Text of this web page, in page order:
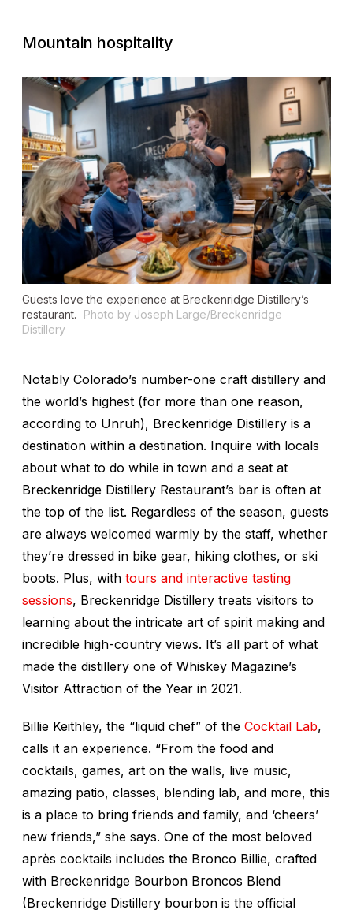
Mountain hospitality
Guests love the experience at Breckenridge Distillery’s
restaurant.
Photo by Joseph Large/Breckenridge
Distillery
Notably Colorado’s number-one craft distillery and
the world’s highest (for more than one reason,
according to Unruh), Breckenridge Distillery is a
destination within a destination. Inquire with locals
about what to do while in town and a seat at
Breckenridge Distillery Restaurant’s bar is often at
the top of the list. Regardless of the season, guests
are always welcomed warmly by the staff, whether
they’re dressed in bike gear, hiking clothes, or ski
boots. Plus, with tours and interactive tasting
sessions, Breckenridge Distillery treats visitors to
learning about the intricate art of spirit making and
incredible high-country views. It’s all part of what
made the distillery one of Whiskey Magazine’s
Visitor Attraction of the Year in 2021.
Billie Keithley, the “liquid chef” of the Cocktail Lab,
calls it an experience. “From the food and
cocktails, games, art on the walls, live music,
amazing patio, classes, blending lab, and more, this
is a place to bring friends and family, and ‘cheers’
new friends,” she says. One of the most beloved
après cocktails includes the Bronco Billie, crafted
with Breckenridge Bourbon Broncos Blend
(Breckenridge Distillery bourbon is the official